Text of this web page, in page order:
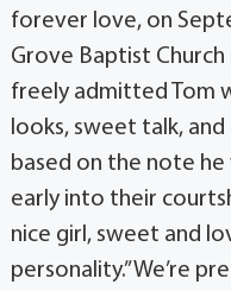
forever love, on
Grove Baptist Church
freely admitted Tom
looks, sweet talk, and
based on the note
early into their
nice girl, sweet and
personality.” We’re